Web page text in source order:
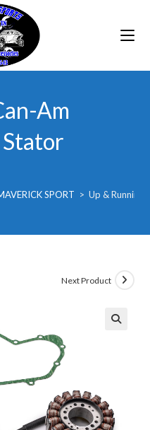
Am
SPORT > Up & Running
Next Product